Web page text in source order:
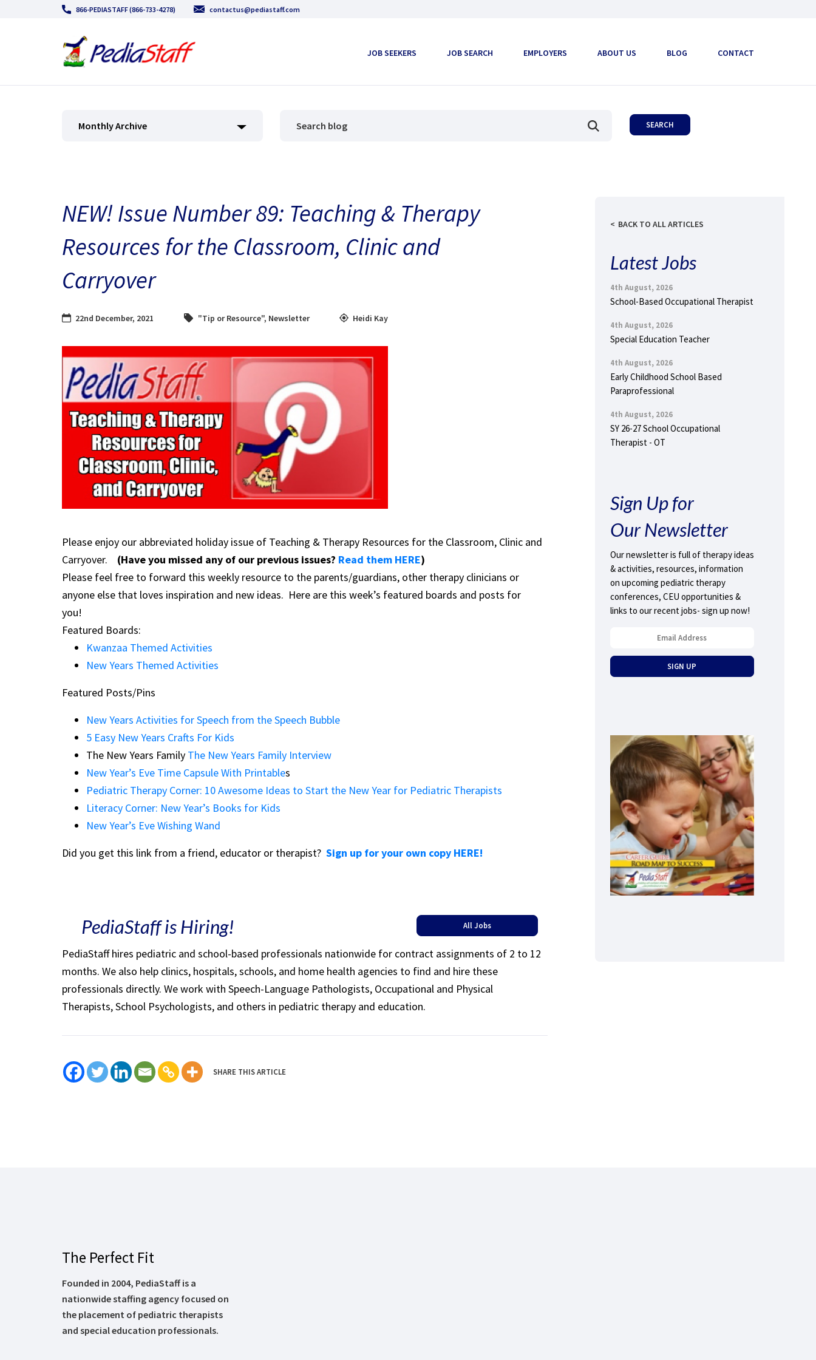
866-PEDIASTAFF (866-733-4278) contactus@pediastaff.com
JOB SEEKERS JOB SEARCH EMPLOYERS ABOUT US BLOG CONTACT
Monthly Archive
NEW! Issue Number 89: Teaching & Therapy
Resources for the Classroom, Clinic and
Carryover
22nd December, 2021 "Tip or Resource", Newsletter Heidi Kay
Please enjoy our abbreviated holiday issue of Teaching & Therapy Resources for the Classroom, Clinic and
Carryover. (Have you missed any of our previous issues? Read them HERE)
Please feel free to forward this weekly resource to the parents/guardians, other therapy clinicians or
anyone else that loves inspiration and new ideas. Here are this week’s featured boards and posts for
you!
Featured Boards:
Kwanzaa Themed Activities
New Years Themed Activities
Featured Posts/Pins
New Years Activities for Speech from the Speech Bubble
5 Easy New Years Crafts For Kids
The New Years Family The New Years Family Interview
New Year’s Eve Time Capsule With Printables
Pediatric Therapy Corner: 10 Awesome Ideas to Start the New Year for Pediatric Therapists
Literacy Corner: New Year’s Books for Kids
New Year’s Eve Wishing Wand
Did you get this link from a friend, educator or therapist? Sign up for your own copy HERE!
PediaStaff is Hiring! All Jobs
PediaStaff hires pediatric and school-based professionals nationwide for contract assignments of 2 to 12
months. We also help clinics, hospitals, schools, and home health agencies to find and hire these
professionals directly. We work with Speech-Language Pathologists, Occupational and Physical
Therapists, School Psychologists, and others in pediatric therapy and education.
SHARE THIS ARTICLE
BACK TO ALL ARTICLES
Latest Jobs
4th August, 2026
School-Based Occupational Therapist
4th August, 2026
Special Education Teacher
4th August, 2026
Early Childhood School Based
Paraprofessional
4th August, 2026
SY 26-27 School Occupational
Therapist - OT
Sign Up for
Our Newsletter
Our newsletter is full of therapy ideas
& activities, resources, information
on upcoming pediatric therapy
conferences, CEU opportunities &
links to our recent jobs- sign up now!
The Perfect Fit
Founded in 2004, PediaStaff is a
nationwide staffing agency focused on
the placement of pediatric therapists
and special education professionals.